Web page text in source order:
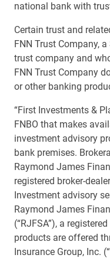
national bank with
Certain trust and
FNN Trust Company,
trust company and
FNN Trust Company
or other banking
“First Investments &
FNBO that makes
investment advisory
bank premises.
Raymond James
registered broker-
Investment advisory
Raymond James
(“RJFSA”), a
products are offered
Insurance Group, Inc.